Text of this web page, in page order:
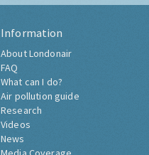
Information
About Londonair
FAQ
What can I do?
Air pollution guide
Research
Videos
News